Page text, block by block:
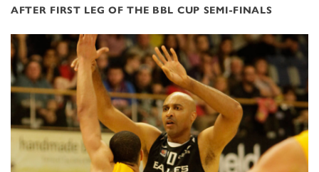
AFTER FIRST LEG OF THE BBL CUP SEMI-FINALS